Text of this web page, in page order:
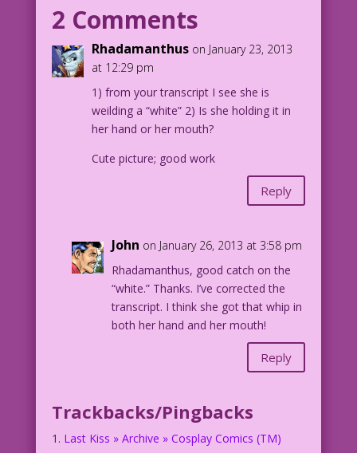
Scott
Dialogue ©2013 Last Kiss Inc
2 Comments
Rhadamanthus on January 23, 2013
at 12:29 pm
1) from your transcript I see she is
weilding a “white” 2) Is she holding it in
her hand or her mouth?
Cute picture; good work
Reply
John on January 26, 2013 at 3:58 pm
Rhadamanthus, good catch on the
“white.” Thanks. I’ve corrected the
transcript. I think she got that whip in
both her hand and her mouth!
Reply
Trackbacks/Pingbacks
Last Kiss » Archive » Cosplay Comics (TM)